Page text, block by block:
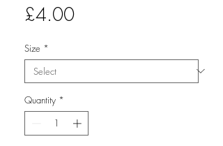
£4.00Price
Size *
Quantity *